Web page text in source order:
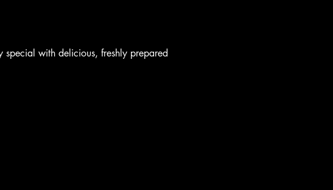
with delicious, freshly prepared